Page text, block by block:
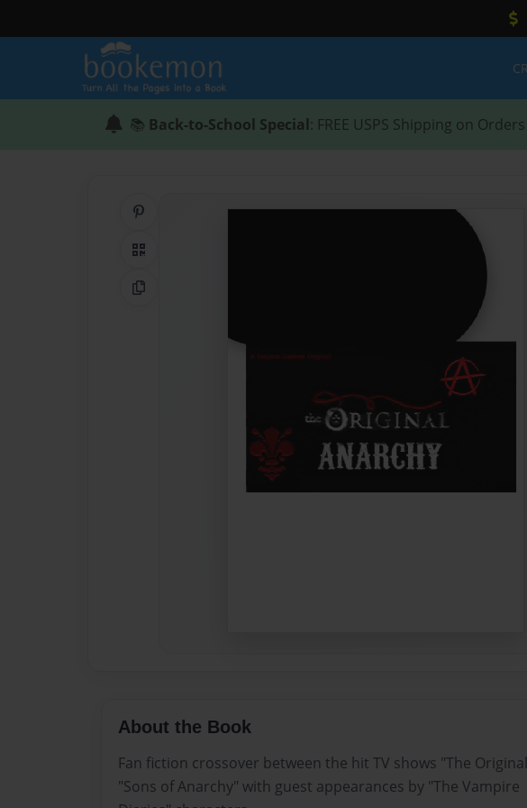
📚 Back-to-School Special: FREE USPS Shipping on
QR Code
Copy Link
About the Book
Fan fiction crossover between the hit TV shows "The
"Sons of Anarchy" with guest appearances by "The Vampire